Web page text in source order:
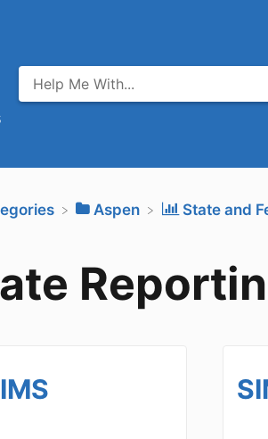
​Aspen ​State and